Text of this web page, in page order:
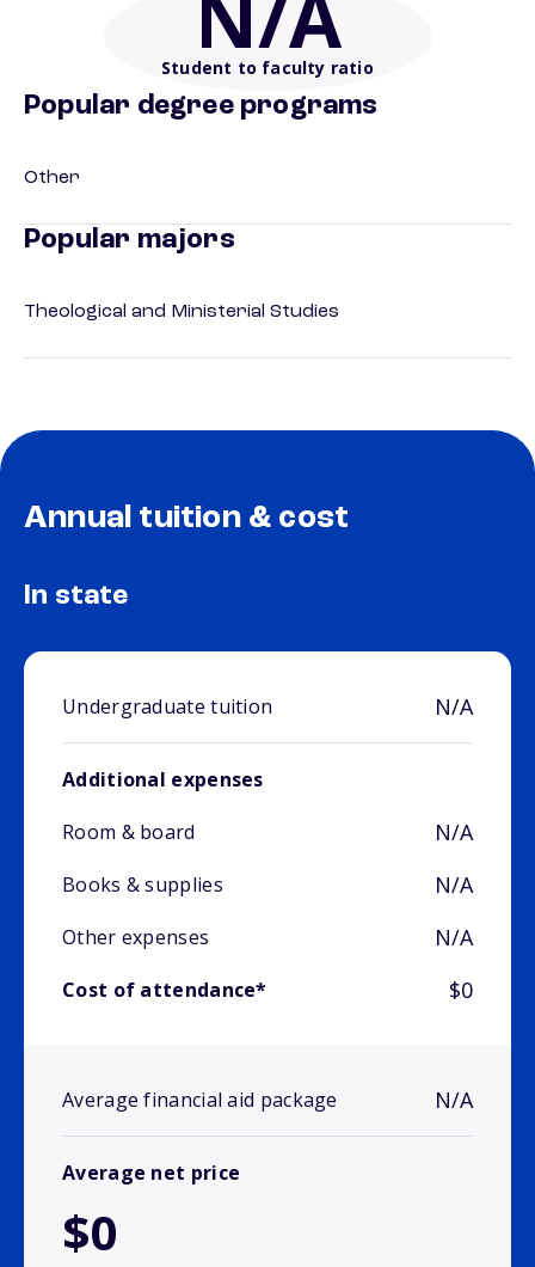
Student to faculty ratio
Popular degree programs
Other
Popular majors
Theological and Ministerial Studies
Annual tuition & cost
In state
Undergraduate tuition N/A
Additional expenses
Room & board
N/A
Books & supplies N/A
Other expenses N/A
Cost of attendance* $0
Average financial aid package N/A
Average net price
$0